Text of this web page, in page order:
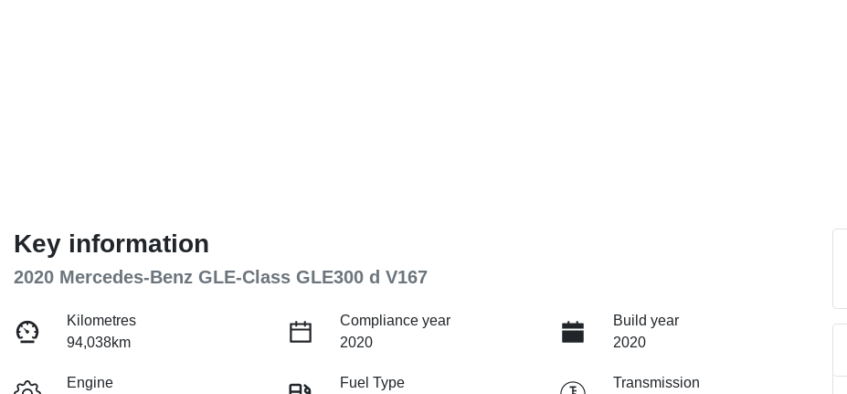
Key information
2020 Mercedes-Benz GLE-Class GLE300 d V167
Kilometres
94,038km
Compliance year
2020
Build year
2020
Engine
Fuel Type
Transmission